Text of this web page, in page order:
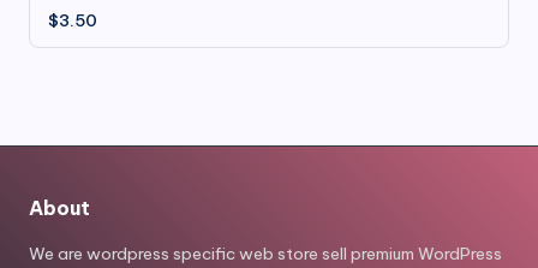
$3.50
About
We are wordpress specific web store sell premium WordPress